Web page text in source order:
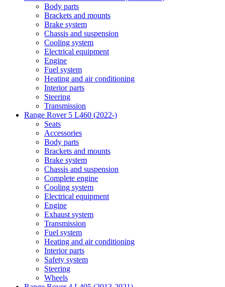
Body parts
Brackets and mounts
Brake system
Chassis and suspension
Cooling system
Electrical equipment
Engine
Fuel system
Heating and air conditioning
Interior parts
Steering
Transmission
Range Rover 5 L460 (2022-)
Seats
Accessories
Body parts
Brackets and mounts
Brake system
Chassis and suspension
Complete engine
Cooling system
Electrical equipment
Engine
Exhaust system
Transmission
Fuel system
Heating and air conditioning
Interior parts
Safety system
Steering
Wheels